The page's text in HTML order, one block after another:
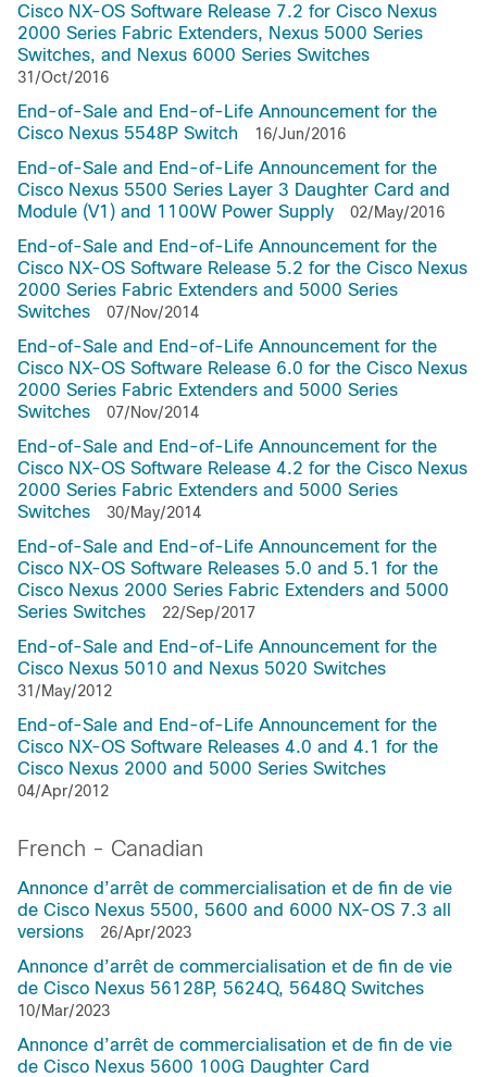
Cisco NX-OS Software Release 7.2 for Cisco Nexus
2000 Series Fabric Extenders, Nexus 5000 Series
Switches, and Nexus 6000 Series Switches
31/Oct/2016
End-of-Sale and End-of-Life Announcement for the
Cisco Nexus 5548P Switch
16/Jun/2016
End-of-Sale and End-of-Life Announcement for the
Cisco Nexus 5500 Series Layer 3 Daughter Card and
Module (V1) and 1100W Power Supply
02/May/2016
End-of-Sale and End-of-Life Announcement for the
Cisco NX-OS Software Release 5.2 for the Cisco Nexus
2000 Series Fabric Extenders and 5000 Series
Switches
07/Nov/2014
End-of-Sale and End-of-Life Announcement for the
Cisco NX-OS Software Release 6.0 for the Cisco Nexus
2000 Series Fabric Extenders and 5000 Series
Switches
07/Nov/2014
End-of-Sale and End-of-Life Announcement for the
Cisco NX-OS Software Release 4.2 for the Cisco Nexus
2000 Series Fabric Extenders and 5000 Series
Switches
30/May/2014
End-of-Sale and End-of-Life Announcement for the
Cisco NX-OS Software Releases 5.0 and 5.1 for the
Cisco Nexus 2000 Series Fabric Extenders and 5000
Series Switches
22/Sep/2017
End-of-Sale and End-of-Life Announcement for the
Cisco Nexus 5010 and Nexus 5020 Switches
31/May/2012
End-of-Sale and End-of-Life Announcement for the
Cisco NX-OS Software Releases 4.0 and 4.1 for the
Cisco Nexus 2000 and 5000 Series Switches
04/Apr/2012
French - Canadian
Annonce d’arrêt de commercialisation et de fin de vie
de Cisco Nexus 5500, 5600 and 6000 NX-OS 7.3 all
versions
26/Apr/2023
Annonce d’arrêt de commercialisation et de fin de vie
de Cisco Nexus 56128P, 5624Q, 5648Q Switches
10/Mar/2023
Annonce d’arrêt de commercialisation et de fin de vie
de Cisco Nexus 5600 100G Daughter Card